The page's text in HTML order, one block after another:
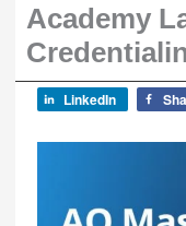
Academy
LinkedIn